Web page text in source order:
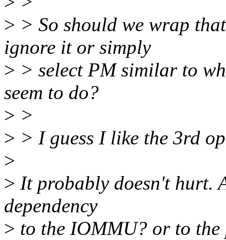
> > So should we wrap
ignore it or simply
> > select PM similar to
seem to do?
> >
> > I guess I like the 3rd
>
> It probably doesn't hurt.
dependency
> to the IOMMU? or to